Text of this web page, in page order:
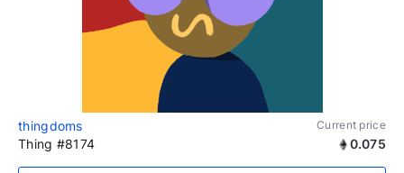
thingdoms Current price
Thing #8174 0.075